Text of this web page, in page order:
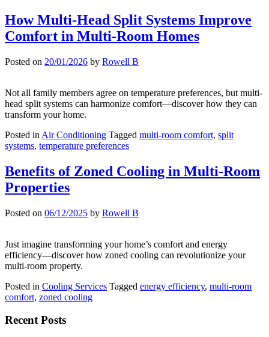
How Multi-Head Split Systems Improve
Comfort in Multi-Room Homes
Posted on 20/01/2026 by Rowell B
Not all family members agree on temperature preferences, but multi-
head split systems can harmonize comfort—discover how they can
transform your home.
Posted in Air Conditioning Tagged multi-room comfort, split
systems, temperature preferences
Benefits of Zoned Cooling in Multi-Room
Properties
Posted on 06/12/2025 by Rowell B
Just imagine transforming your home’s comfort and energy
efficiency—discover how zoned cooling can revolutionize your
multi-room property.
Posted in Cooling Services Tagged energy efficiency, multi-room
comfort, zoned cooling
Recent Posts